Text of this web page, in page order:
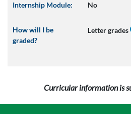
Internship Module: No
How will I be
graded?
Letter grades
Curricular information is